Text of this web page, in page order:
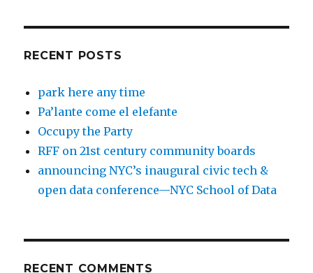
RECENT POSTS
park here any time
Pa’lante come el elefante
Occupy the Party
RFF on 21st century community boards
announcing NYC’s inaugural civic tech &
open data conference—NYC School of Data
RECENT COMMENTS